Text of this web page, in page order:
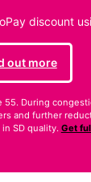
discount
out more
55. During
and further
SD quality. Get